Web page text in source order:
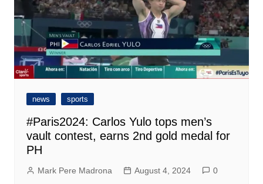
news sports
#Paris2024: Carlos Yulo tops men’s
vault contest, earns 2nd gold medal for
PH
Mark Pere Madrona August 4, 2024 0